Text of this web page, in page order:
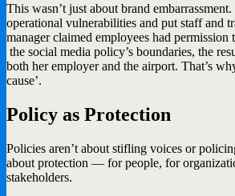
This wasn’t just about brand
operational vulnerabilities and put staff and
manager claimed employees had
the social media policy’s boundaries, the
both her employer and the airport. That’s
cause’.
Policy as Protection
Policies aren’t about stifling voices or
about protection — for people, for
stakeholders.